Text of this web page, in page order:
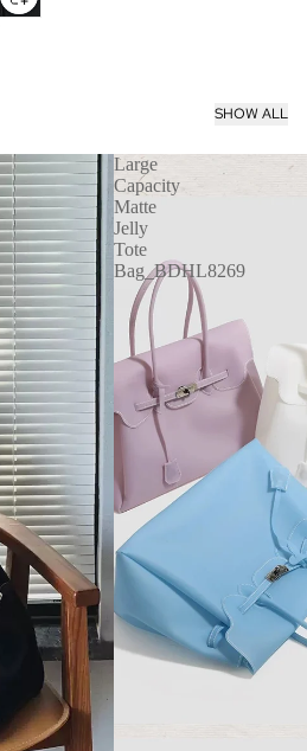
SHOW ALL
Large
Capacity
Matte
Jelly
Tote
Bag_BDHL8269